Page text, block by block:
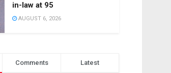
in-law at 95
AUGUST 6, 2026
Comments Latest